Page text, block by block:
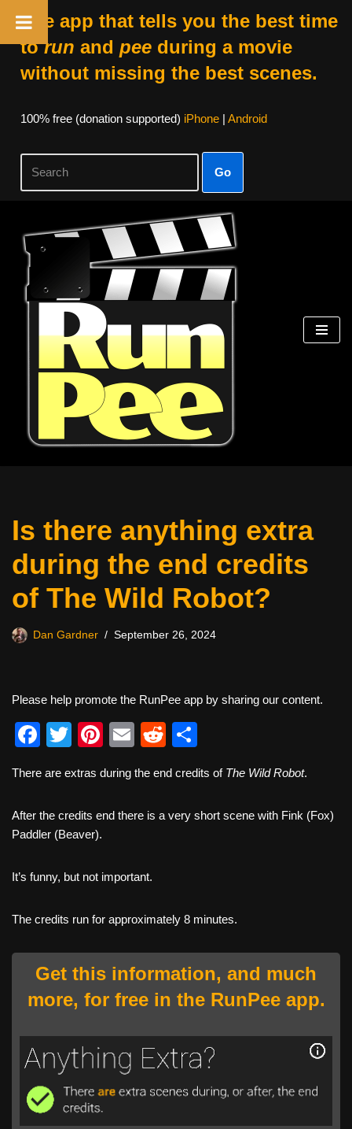
The app that tells you the best time
torun and peeduring a movie
without missing the best scenes.
100% free (donation supported) iPhone| Android
Go
Skip
content
Is there anything extra
during the end credits
of The Wild Robot?
Dan Gardner September 26, 2024
Please help promote the RunPee app by sharing our content.
F
c
e
b
o
k
T
tt
er
Pi
er
e
E
ail
R
d
di
ar
e
There are extras during the end credits of The Wild Robot.
After the credits end there is a very short scene with Fink (Fox)
Paddler (Beaver).
It’s funny, but not important.
The credits run for approximately 8 minutes.
Get this information, and much
more, for free in the RunPee app.